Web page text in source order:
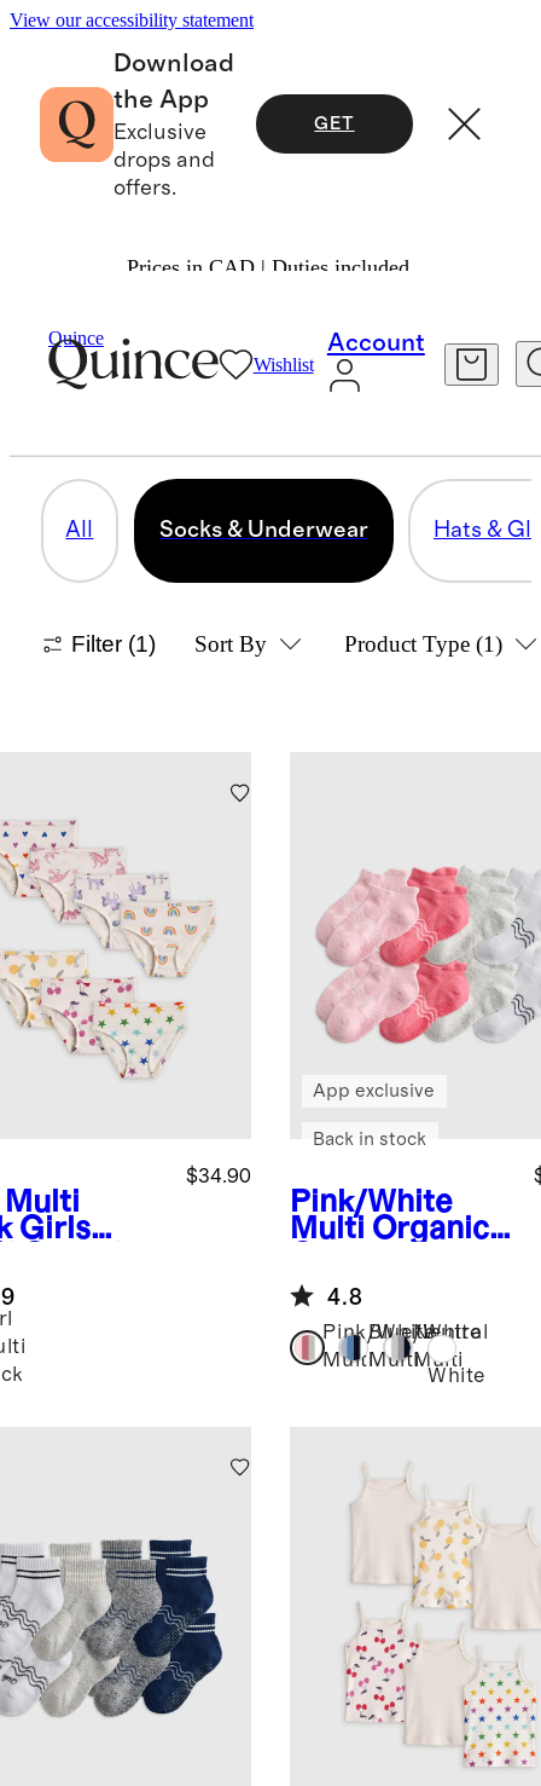
View our accessibility statement
Download
the App
Exclusive
drops and
offers.
GET
Prices in CAD | Duties included.
Quince
Wishlist
Account
Accessories
SOCKS & UNDERWEAR
All Socks & Underwear Hats &
Filter (1) Sort By Product Type (1)
Girls
Brief 7-
$34.90
Pink/White
Multi Organic
Gripper Ankle
Socks 8-Pack
App exclusive
Back in stock
4.8
Pink/White
Multi
Blue/White
Multi
Neutral
Multi
White